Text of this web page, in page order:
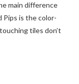
main difference
Pips is the color-
tiles don’t